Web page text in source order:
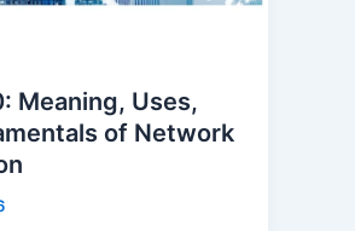
Meaning, Uses,
of Network